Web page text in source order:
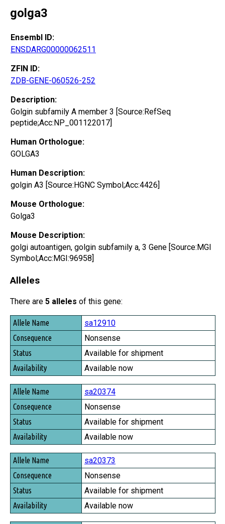
golga3
Ensembl ID:
ENSDARG00000062511
ZFIN ID:
ZDB-GENE-060526-252
Description:
Golgin subfamily A member 3 [Source:RefSeq
peptide;Acc:NP_001122017]
Human Orthologue:
GOLGA3
Human Description:
golgin A3 [Source:HGNC Symbol;Acc:4426]
Mouse Orthologue:
Golga3
Mouse Description:
golgi autoantigen, golgin subfamily a, 3 Gene [Source:MGI
Symbol;Acc:MGI:96958]
Alleles
There are 5 alleles of this gene:
Allele Name
Consequence
Status
Availability
sa12910
Nonsense
Available for shipment
Available now
sa20374
Nonsense
Available for shipment
Available now
sa20373
Nonsense
Available for shipment
Available now